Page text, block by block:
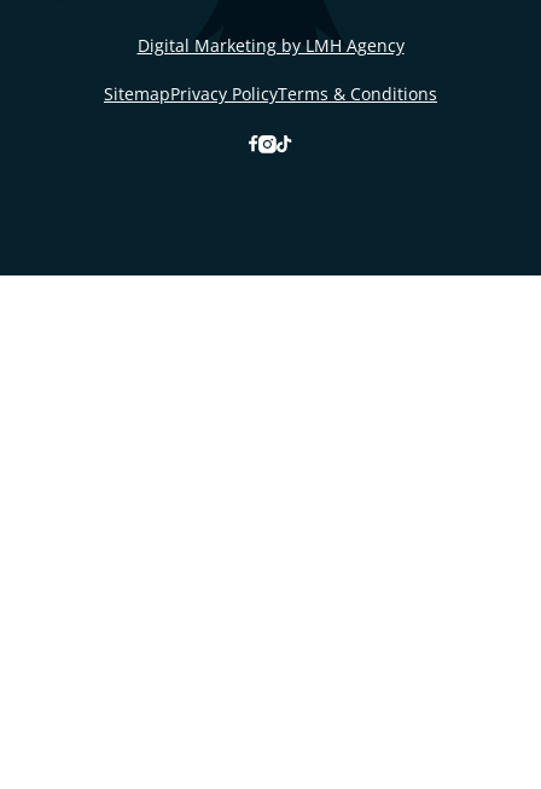
Digital Marketing by LMH Agency
SitemapPrivacy PolicyTerms & Conditions